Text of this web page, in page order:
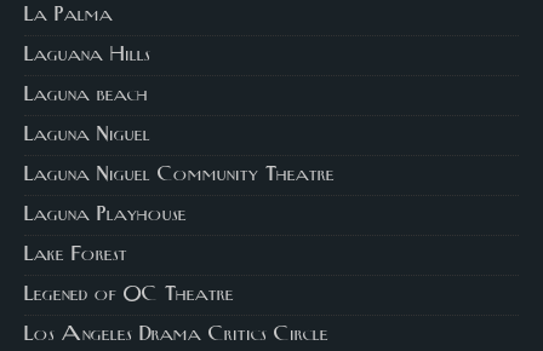
La Palma
Laguana Hills
Laguna beach
Laguna Niguel
Laguna Niguel Community Theatre
Laguna Playhouse
Lake Forest
Legened of OC Theatre
Los Angeles Drama Critics Circle